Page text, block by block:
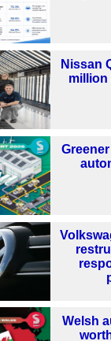
Nissan
million
Welsh